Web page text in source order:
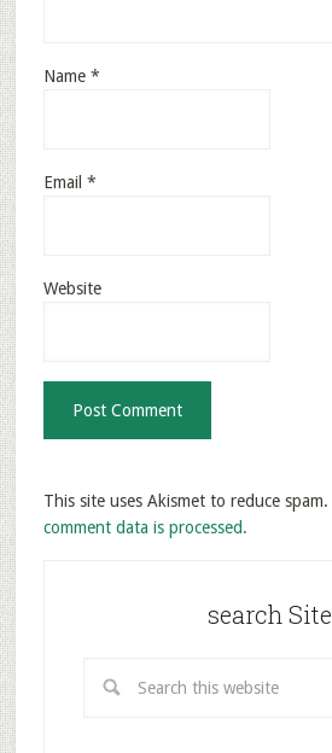
Name *
Email *
Website
This site uses Akismet to reduce spam.
comment data is processed.
search Site